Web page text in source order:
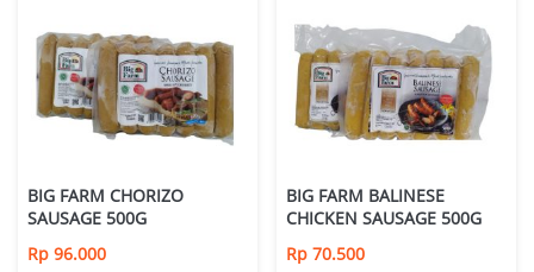
BIG FARM CHORIZO
SAUSAGE 500G
Rp 96.000
BIG FARM BALINESE
CHICKEN SAUSAGE 500G
Rp 70.500